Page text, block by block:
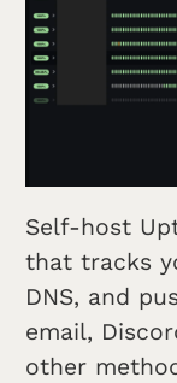
Self-host
that tracks
DNS, and
email,
other